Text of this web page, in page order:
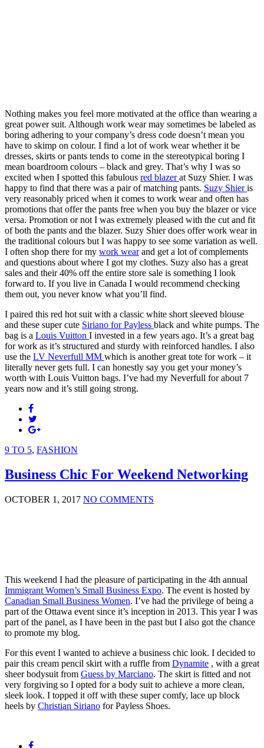
Nothing makes you feel more motivated at the office than wearing a
great power suit. Although work wear may sometimes be labeled as
boring adhering to your company’s dress code doesn’t mean you
have to skimp on colour. I find a lot of work wear whether it be
dresses, skirts or pants tends to come in the stereotypical boring I
mean boardroom colours – black and grey. That’s why I was so
excited when I spotted this fabulous red blazerat Suzy Shier. I was
happy to find that there was a pair of matching pants. Suzy Shieris
very reasonably priced when it comes to work wear and often has
promotions that offer the pants free when you buy the blazer or vice
versa. Promotion or not I was extremely pleased with the cut and fit
of both the pants and the blazer. Suzy Shier does offer work wear in
the traditional colours but I was happy to see some variation as well.
I often shop there for my work wearand get a lot of complements
and questions about where I got my clothes. Suzy also has a great
sales and their 40% off the entire store sale is something I look
forward to. If you live in Canada I would recommend checking
them out, you never know what you’ll find.
I paired this red hot suit with a classic white short sleeved blouse
and these super cute Siriano for Payless black and white pumps. The
bag is a Louis Vuitton I invested in a few years ago. It’s a great bag
for work as it’s structured and sturdy with reinforced handles. I also
use the LV Neverfull MM which is another great tote for work – it
literally never gets full. I can honestly say you get your money’s
worth with Louis Vuitton bags. I’ve had my Neverfull for about 7
years now and it’s still going strong.
9 TO 5, FASHION
Business Chic For Weekend Networking
OCTOBER 1, 2017 NO COMMENTS
This weekend I had the pleasure of participating in the 4th annual
Immigrant Women’s Small Business Expo. The event is hosted by
Canadian Small Business Women. I’ve had the privilege of being a
part of the Ottawa event since it’s inception in 2013. This year I was
part of the panel, as I have been in the past but I also got the chance
to promote my blog.
For this event I wanted to achieve a business chic look. I decided to
pair this cream pencil skirt with a ruffle from Dynamite , with a great
sheer bodysuit from Guess by Marciano. The skirt is fitted and not
very forgiving so I opted for a body suit to achieve a more clean,
sleek look. I topped it off with these super comfy, lace up block
heels by Christian Siriano for Payless Shoes.